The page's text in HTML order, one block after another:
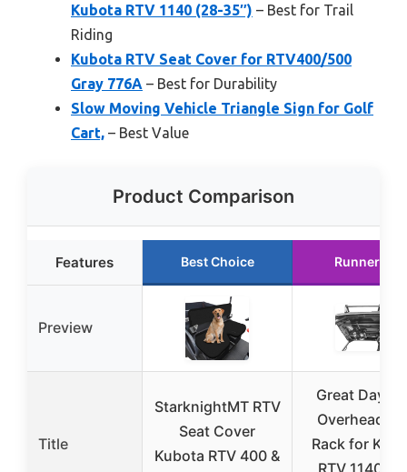
Kubota RTV 1140 (28-35″) – Best for Trail
Riding
Kubota RTV Seat Cover for RTV400/500
Gray 776A – Best for Durability
Slow Moving Vehicle Triangle Sign for Golf
Cart, – Best Value
Product Comparison
Features Best Choice Runner Up
Preview
Title
StarknightMT RTV
Seat Cover
Kubota RTV 400 &
Great Day
Overhead
Rack for
RTV 1140